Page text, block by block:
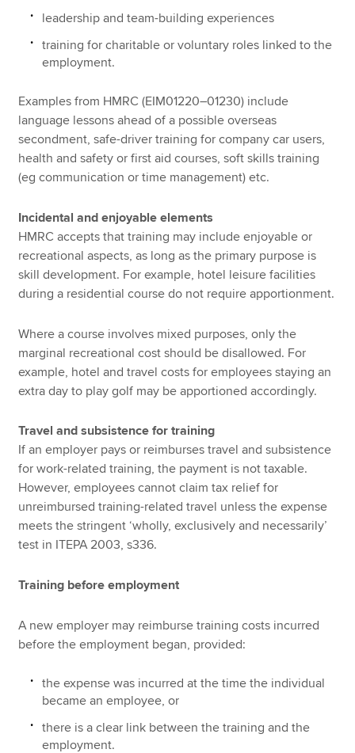
leadership and team-building experiences
training for charitable or voluntary roles linked to the
employment.
Examples from HMRC (EIM01220–01230) include
language lessons ahead of a possible overseas
secondment, safe-driver training for company car users,
health and safety or first aid courses, soft skills training
(eg communication or time management) etc.
Incidental and enjoyable elements
HMRC accepts that training may include enjoyable or
recreational aspects, as long as the primary purpose is
skill development. For example, hotel leisure facilities
during a residential course do not require apportionment.
Where a course involves mixed purposes, only the
marginal recreational cost should be disallowed. For
example, hotel and travel costs for employees staying an
extra day to play golf may be apportioned accordingly.
Travel and subsistence for training
If an employer pays or reimburses travel and subsistence
for work-related training, the payment is not taxable.
However, employees cannot claim tax relief for
unreimbursed training-related travel unless the expense
meets the stringent ‘wholly, exclusively and necessarily’
test in ITEPA 2003, s336.
Training before employment
A new employer may reimburse training costs incurred
before the employment began, provided:
the expense was incurred at the time the individual
became an employee, or
there is a clear link between the training and the
employment.